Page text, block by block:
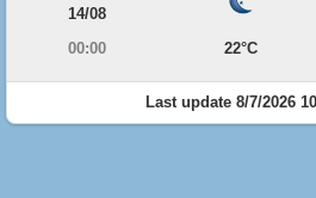
14/08
00:00
22°C
Last update 8/7/2026